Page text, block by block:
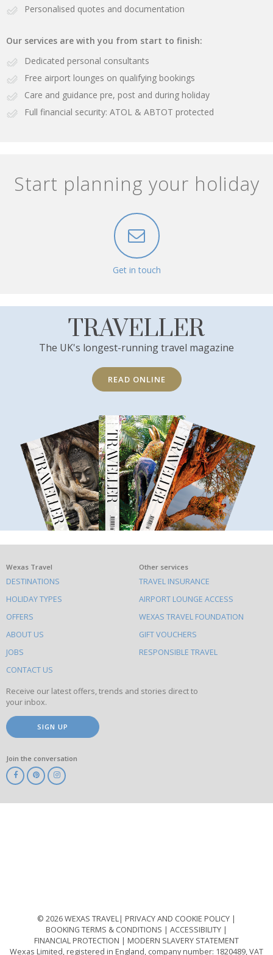
Personalised quotes and documentation
Our services are with you from start to finish:
Dedicated personal consultants
Free airport lounges on qualifying bookings
Care and guidance pre, post and during holiday
Full financial security: ATOL & ABTOT protected
Start planning your holiday
Get in touch
TRAVELLER
The UK's longest-running travel magazine
READ ONLINE
What
else
to
do
on
this
site
Wexas Travel
DESTINATIONS
HOLIDAY TYPES
OFFERS
ABOUT US
JOBS
CONTACT US
Other services
TRAVEL INSURANCE
AIRPORT LOUNGE ACCESS
WEXAS TRAVEL FOUNDATION
GIFT VOUCHERS
RESPONSIBLE TRAVEL
Receive our latest offers, trends and stories direct to
your inbox.
SIGN UP
Join the conversation
© 2026 WEXAS TRAVEL
PRIVACY AND COOKIE POLICY
BOOKING TERMS & CONDITIONS
ACCESSIBILITY
FINANCIAL PROTECTION
MODERN SLAVERY STATEMENT
Wexas Limited, registered in England, company number: 1820489, VAT